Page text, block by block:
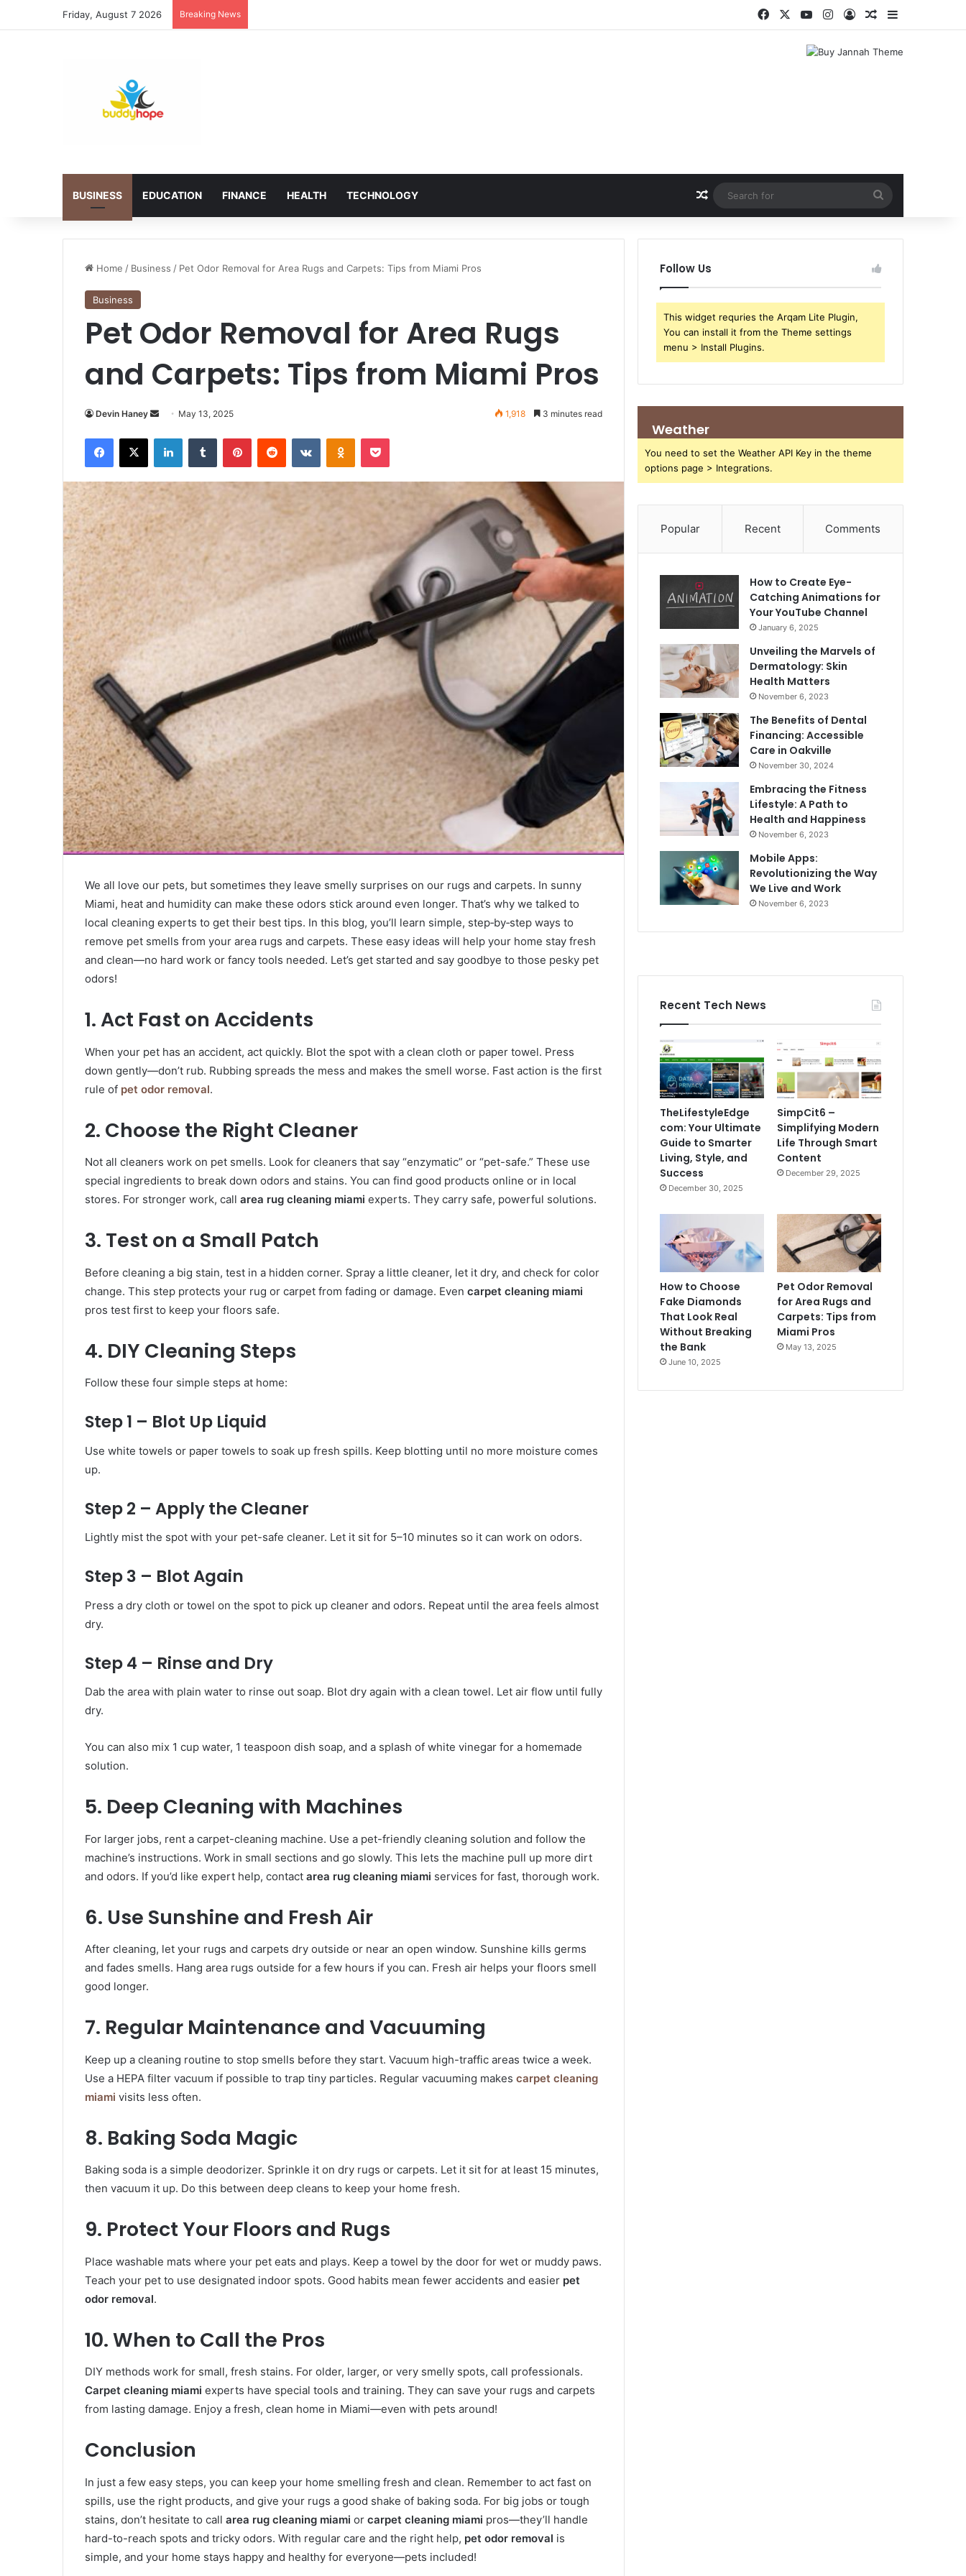
Friday, August 7 2026 Breaking News FacebookYouTubeInstagram
Log InRandom Article
Sidebar
BUSINESS EDUCATION FINANCE HEALTH TECHNOLOGY Random Article
for
Home / Business / Pet Odor Removal for Area Rugs and Carpets: Tips from Miami Pros
Business
Pet Odor Removal for Area Rugs
and Carpets: Tips from Miami Pros
Devin Haney
Send
email
May 13, 2025 1,918 3 minutes read
Facebook
X LinkedInTumblr PinterestReddit VKontakteOdnoklassniki
Pocket
We all love our pets, but sometimes they leave smelly surprises on our rugs and carpets. In sunny
Miami, heat and humidity can make these odors stick around even longer. That’s why we talked to
local cleaning experts to get their best tips. In this blog, you’ll learn simple, step‑by‑step ways to
remove pet smells from your area rugs and carpets. These easy ideas will help your home stay fresh
and clean—no hard work or fancy tools needed. Let’s get started and say goodbye to those pesky pet
odors!
1. Act Fast on Accidents
When your pet has an accident, act quickly. Blot the spot with a clean cloth or paper towel. Press
down gently—don’t rub. Rubbing spreads the mess and makes the smell worse. Fast action is the first
rule of pet odor removal.
2. Choose the Right Cleaner
Not all cleaners work on pet smells. Look for cleaners that say “enzymatic” or “pet-safe.” These use
special ingredients to break down odors and stains. You can find good products online or in local
stores. For stronger work, call area rug cleaning miami experts. They carry safe, powerful solutions.
3. Test on a Small Patch
Before cleaning a big stain, test in a hidden corner. Spray a little cleaner, let it dry, and check for color
change. This step protects your rug or carpet from fading or damage. Even carpet cleaning miami
pros test first to keep your floors safe.
4. DIY Cleaning Steps
Follow these four simple steps at home:
Step 1 – Blot Up Liquid
Use white towels or paper towels to soak up fresh spills. Keep blotting until no more moisture comes
up.
Step 2 – Apply the Cleaner
Lightly mist the spot with your pet-safe cleaner. Let it sit for 5–10 minutes so it can work on odors.
Step 3 – Blot Again
Press a dry cloth or towel on the spot to pick up cleaner and odors. Repeat until the area feels almost
dry.
Step 4 – Rinse and Dry
Dab the area with plain water to rinse out soap. Blot dry again with a clean towel. Let air flow until fully
dry.
You can also mix 1 cup water, 1 teaspoon dish soap, and a splash of white vinegar for a homemade
solution.
5. Deep Cleaning with Machines
For larger jobs, rent a carpet-cleaning machine. Use a pet-friendly cleaning solution and follow the
machine’s instructions. Work in small sections and go slowly. This lets the machine pull up more dirt
and odors. If you’d like expert help, contact area rug cleaning miami services for fast, thorough work.
6. Use Sunshine and Fresh Air
After cleaning, let your rugs and carpets dry outside or near an open window. Sunshine kills germs
and fades smells. Hang area rugs outside for a few hours if you can. Fresh air helps your floors smell
good longer.
7. Regular Maintenance and Vacuuming
Keep up a cleaning routine to stop smells before they start. Vacuum high-traffic areas twice a week.
Use a HEPA filter vacuum if possible to trap tiny particles. Regular vacuuming makes carpet cleaning
miami visits less often.
8. Baking Soda Magic
Baking soda is a simple deodorizer. Sprinkle it on dry rugs or carpets. Let it sit for at least 15 minutes,
then vacuum it up. Do this between deep cleans to keep your home fresh.
9. Protect Your Floors and Rugs
Place washable mats where your pet eats and plays. Keep a towel by the door for wet or muddy paws.
Teach your pet to use designated indoor spots. Good habits mean fewer accidents and easier pet
odor removal.
10. When to Call the Pros
DIY methods work for small, fresh stains. For older, larger, or very smelly spots, call professionals.
Carpet cleaning miami experts have special tools and training. They can save your rugs and carpets
from lasting damage. Enjoy a fresh, clean home in Miami—even with pets around!
Conclusion
In just a few easy steps, you can keep your home smelling fresh and clean. Remember to act fast on
spills, use the right products, and give your rugs a good shake of baking soda. For big jobs or tough
stains, don’t hesitate to call area rug cleaning miami or carpet cleaning miami pros—they’ll handle
hard-to-reach spots and tricky odors. With regular care and the right help, pet odor removal is
simple, and your home stays happy and healthy for everyone—pets included!
Follow Us
This widget requries the Arqam Lite Plugin,
You can install it from the Theme settings
menu > Install Plugins.
Weather
You need to set the Weather API Key in the theme
options page > Integrations.
Popular Recent Comments
How to Create Eye-
Catching Animations for
Your YouTube Channel
January 6, 2025
Unveiling the Marvels of
Dermatology: Skin
Health Matters
November 6, 2023
The Benefits of Dental
Financing: Accessible
Care in Oakville
November 30, 2024
Embracing the Fitness
Lifestyle: A Path to
Health and Happiness
November 6, 2023
Mobile Apps:
Revolutionizing the Way
We Live and Work
November 6, 2023
Recent Tech News
TheLifestyleEdge
com: Your Ultimate
Guide to Smarter
Living, Style, and
Success
December 30, 2025
SimpCit6 –
Simplifying Modern
Life Through Smart
Content
December 29, 2025
How to Choose
Fake Diamonds
That Look Real
Without Breaking
the Bank
June 10, 2025
Pet Odor Removal
for Area Rugs and
Carpets: Tips from
Miami Pros
May 13, 2025